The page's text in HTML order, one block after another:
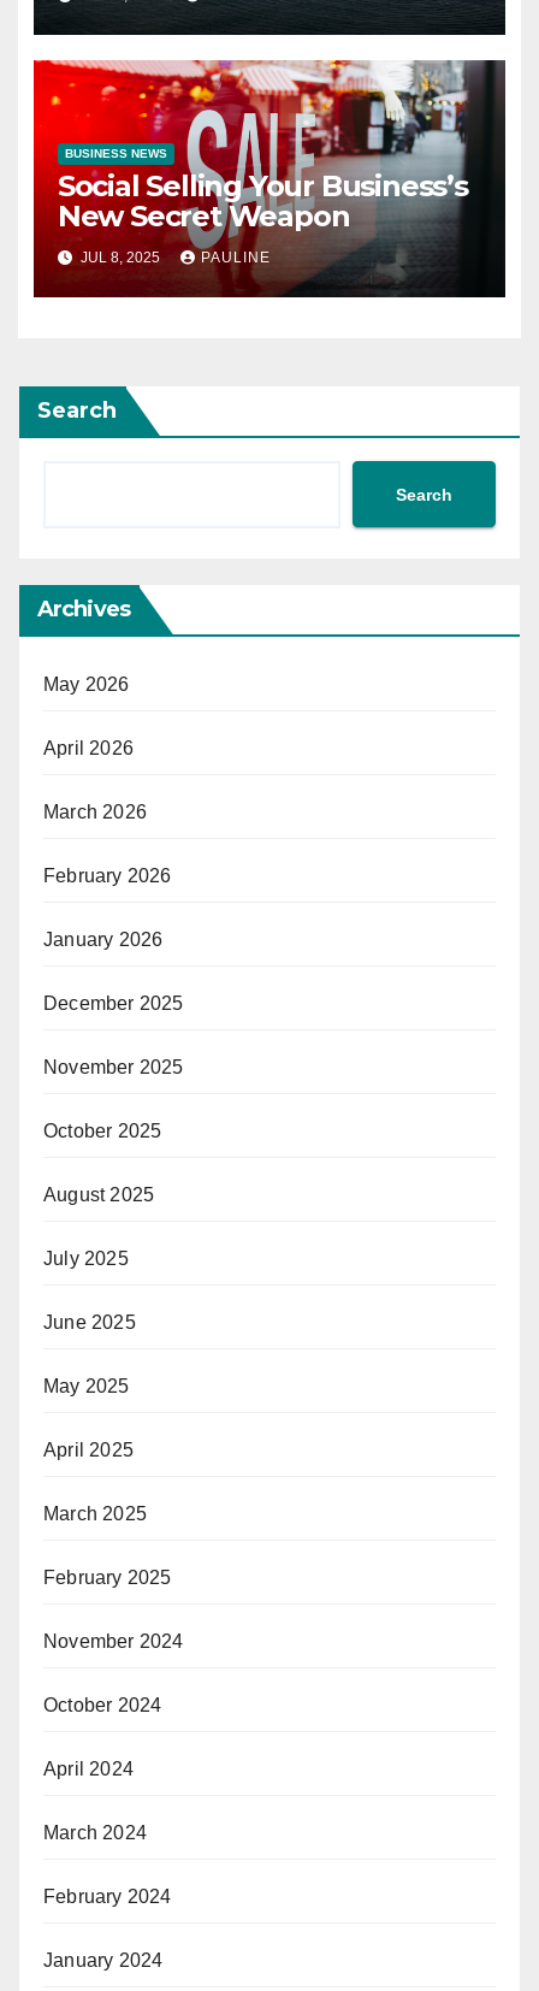
BUSINESS NEWS
Social Selling Your Business’s
New Secret Weapon
JUL 8, 2025 PAULINE
Search
Search
Archives
May 2026
April 2026
March 2026
February 2026
January 2026
December 2025
November 2025
October 2025
August 2025
July 2025
June 2025
May 2025
April 2025
March 2025
February 2025
November 2024
October 2024
April 2024
March 2024
February 2024
January 2024